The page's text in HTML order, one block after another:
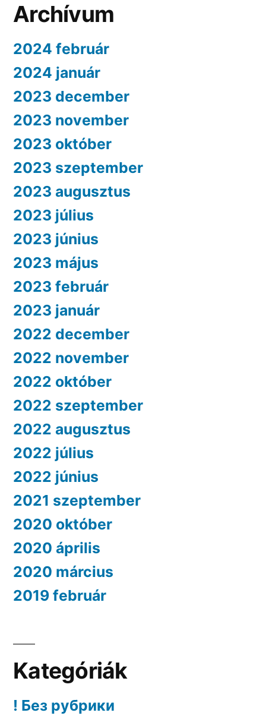
Archívum
2024 február
2024 január
2023 december
2023 november
2023 október
2023 szeptember
2023 augusztus
2023 július
2023 június
2023 május
2023 február
2023 január
2022 december
2022 november
2022 október
2022 szeptember
2022 augusztus
2022 július
2022 június
2021 szeptember
2020 október
2020 április
2020 március
2019 február
Kategóriák
! Без рубрики